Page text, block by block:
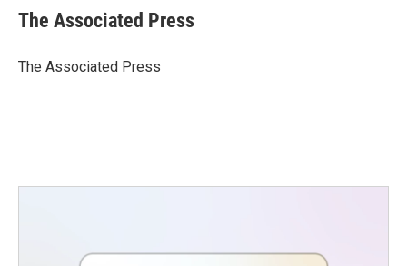
e
b
o
t
r
k
e
I
i
l
The Associated Press
The Associated Press